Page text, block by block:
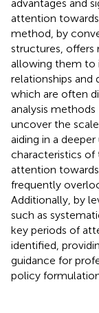
advantages and
attention
method, by
structures, offers
allowing them to
relationships and
which are often
analysis methods
uncover the
aiding in a
characteristics of
attention
frequently
Additionally, by
such as
key periods of
identified,
guidance for
policy